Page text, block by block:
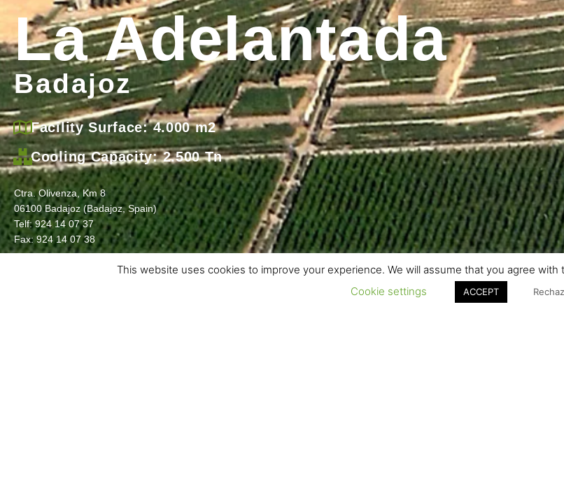
La Adelantada
Badajoz
Facility Surface: 4.000 m2
Cooling Capacity: 2.500 Tn
Ctra. Olivenza, Km 8
06100 Badajoz (Badajoz, Spain)
Telf: 924 14 07 37
Fax: 924 14 07 38
This website uses cookies to improve your experience. We will assume that you agree
Cookie settings
ACCEPT